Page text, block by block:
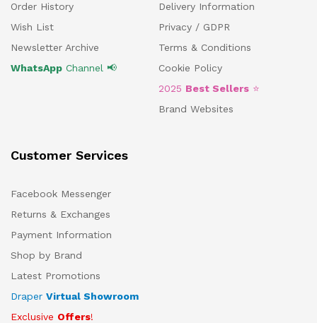
Order History
Wish List
Newsletter Archive
WhatsApp Channel 📢
Delivery Information
Privacy / GDPR
Terms & Conditions
Cookie Policy
2025 Best Sellers ⭐
Brand Websites
Customer Services
Facebook Messenger
Returns & Exchanges
Payment Information
Shop by Brand
Latest Promotions
Draper Virtual Showroom
Exclusive Offers!